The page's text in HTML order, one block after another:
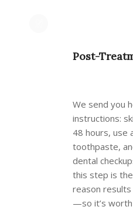
Post-
We send you
instructions:
48 hours, use
toothpaste,
dental
this step is
reason
—so it’s worth